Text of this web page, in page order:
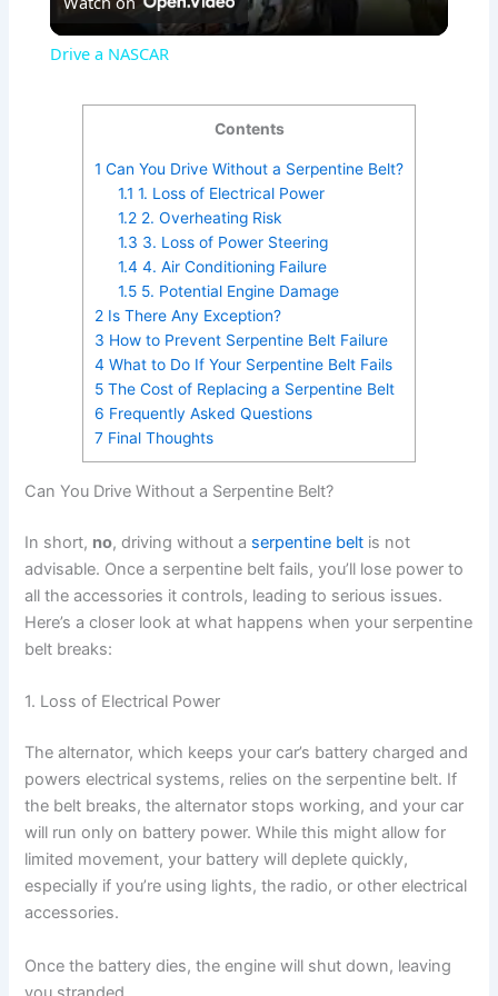
l
y
V
i
d
e
o
Drive a NASCAR
Contents
1 Can You Drive Without a Serpentine Belt?
1.1 1. Loss of Electrical Power
1.22. Overheating Risk
1.3 3. Loss of Power Steering
1.4 4. Air Conditioning Failure
1.55. Potential Engine Damage
2 Is There Any Exception?
3 How to Prevent Serpentine Belt Failure
4 What to Do If Your Serpentine Belt Fails
5 The Cost of Replacing a Serpentine Belt
6 Frequently Asked Questions
7 Final Thoughts
Can You Drive Without a Serpentine Belt?
In short, no, driving without a serpentine belt is not
advisable. Once a serpentine belt fails, you’ll lose power to
all the accessories it controls, leading to serious issues.
Here’s a closer look at what happens when your serpentine
belt breaks:
1. Loss of Electrical Power
The alternator, which keeps your car’s battery charged and
powers electrical systems, relies on the serpentine belt. If
the belt breaks, the alternator stops working, and your car
will run only on battery power. While this might allow for
limited movement, your battery will deplete quickly,
especially if you’re using lights, the radio, or other electrical
accessories.
Once the battery dies, the engine will shut down, leaving